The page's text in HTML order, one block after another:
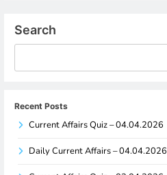
Search
Recent Posts
Current Affairs Quiz – 04.04.2026
Daily Current Affairs – 04.04.2026